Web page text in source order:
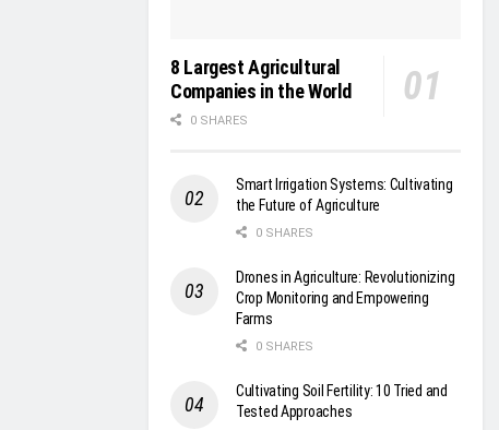
8 Largest Agricultural
Companies in the World
0 SHARES
Smart Irrigation Systems: Cultivating
the Future of Agriculture
0 SHARES
Drones in Agriculture: Revolutionizing
Crop Monitoring and Empowering
Farms
0 SHARES
Cultivating Soil Fertility: 10 Tried and
Tested Approaches